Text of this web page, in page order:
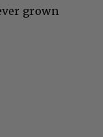
grown